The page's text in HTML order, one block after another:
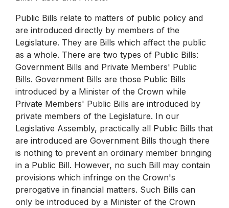
Public Bills relate to matters of public policy and
are introduced directly by members of the
Legislature. They are Bills which affect the public
as a whole. There are two types of Public Bills:
Government Bills and Private Members' Public
Bills. Government Bills are those Public Bills
introduced by a Minister of the Crown while
Private Members' Public Bills are introduced by
private members of the Legislature. In our
Legislative Assembly, practically all Public Bills that
are introduced are Government Bills though there
is nothing to prevent an ordinary member bringing
in a Public Bill. However, no such Bill may contain
provisions which infringe on the Crown's
prerogative in financial matters. Such Bills can
only be introduced by a Minister of the Crown